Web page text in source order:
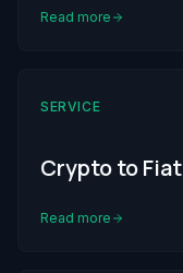
Read more
SERVICE
Crypto to Fiat
Read more